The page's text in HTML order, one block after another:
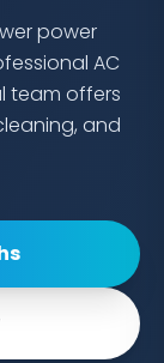
power
AC
team offers
and